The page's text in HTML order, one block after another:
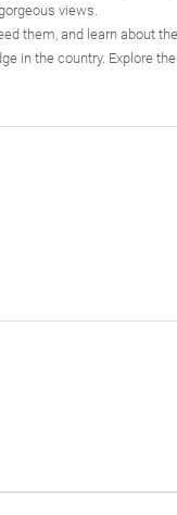
views.
them, and learn about
in the country. Explore